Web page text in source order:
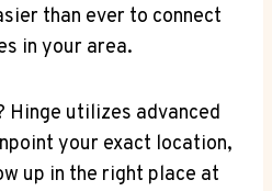
than ever⁢ to‍ connect
in your area.
Hinge utilizes advanced
your exact location,
up in the right place at